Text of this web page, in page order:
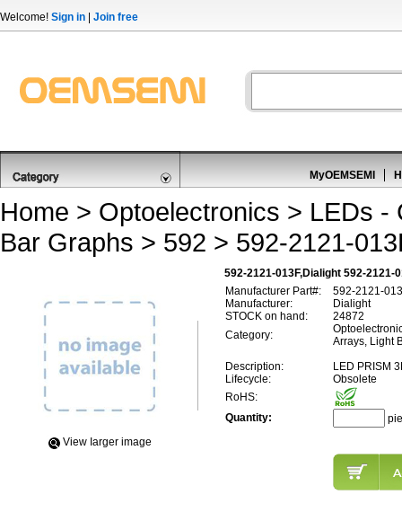
Welcome! Sign in Join free
MyOEMSEMI
Home > Optoelectronics > LEDs -
Bar Graphs > 592 > 592-2121-
592-2121-013F,Dialight 592-2121-
View Iarger image
Manufacturer Part#:
592-2121-
Manufacturer:
Dialight
STOCK on hand:
24872
Category:
Arrays, Light
Description:
LED PRISM
Lifecycle:
Obsolete
RoHS:
Quantity: